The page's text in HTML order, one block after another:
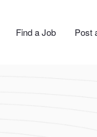
Find a Job Post